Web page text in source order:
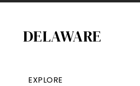
DELAWARE
EXPLORE